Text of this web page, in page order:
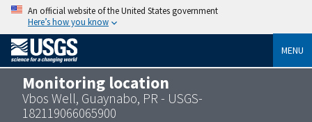
An official website of the United States government
Here’s how you know
MENU
Monitoring location
Vbos Well, Guaynabo, PR - USGS-
182119066065900